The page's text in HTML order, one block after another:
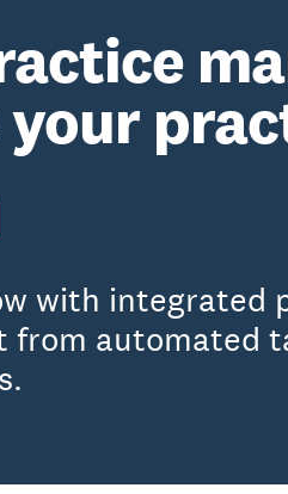
with integrated
from automated